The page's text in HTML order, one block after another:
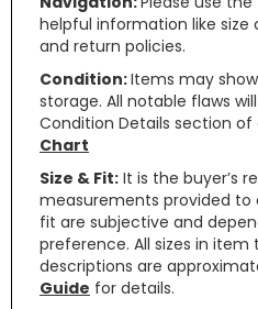
helpful information like
and return policies.
Condition:Items may
storage. All notable flaws
Condition Details section of
Chart
Size & Fit: It is the buyer’s
measurements provided to
fit are subjective and
preference. All sizes in
descriptions are
Guide for details.